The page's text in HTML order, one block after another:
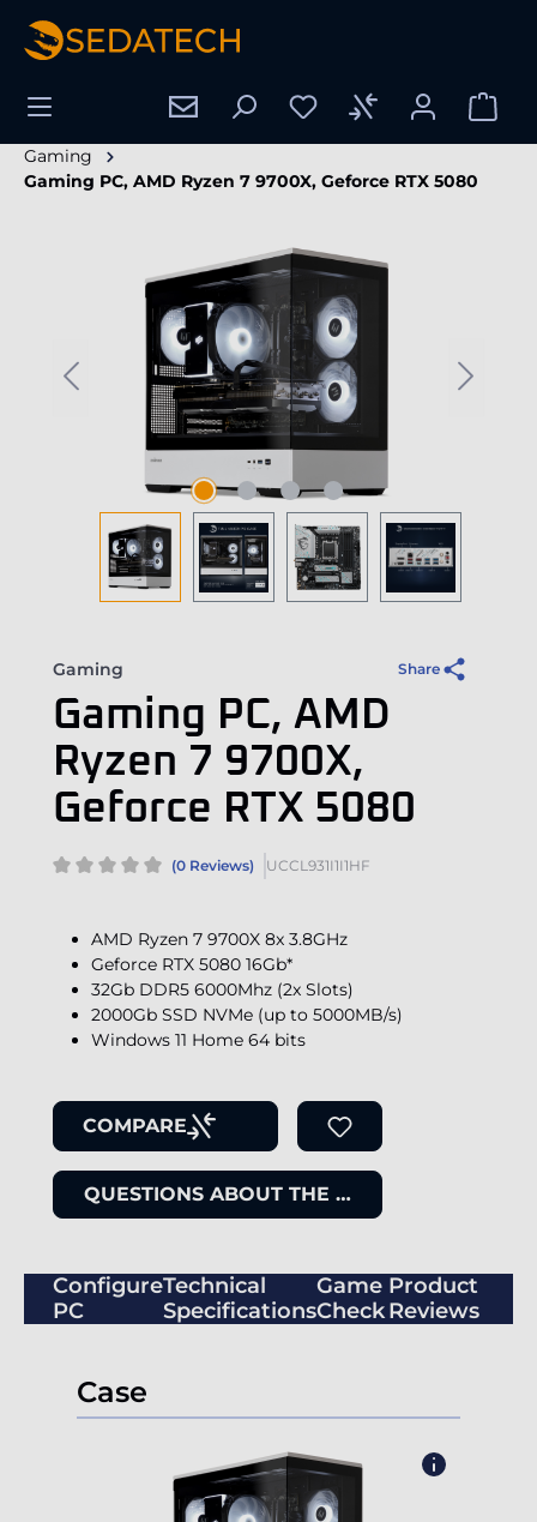
content
Gaming
Gaming PC, AMD Ryzen 7 9700X, Geforce RTX 5080
Gaming Share
Gaming PC, AMD
Ryzen 7 9700X,
Geforce RTX 5080
(0 Reviews) UCCL931I1I1HF
AMD Ryzen 7 9700X 8x 3.8GHz
Geforce RTX 5080 16Gb*
32Gb DDR5 6000Mhz (2x Slots)
2000Gb SSD NVMe (up to 5000MB/s)
Windows 11 Home 64 bits
COMPARE
QUESTIONS ABOUT THE ITEM
Configure
PC
Technical
Specifications
Game
Check
Product
Reviews
Case